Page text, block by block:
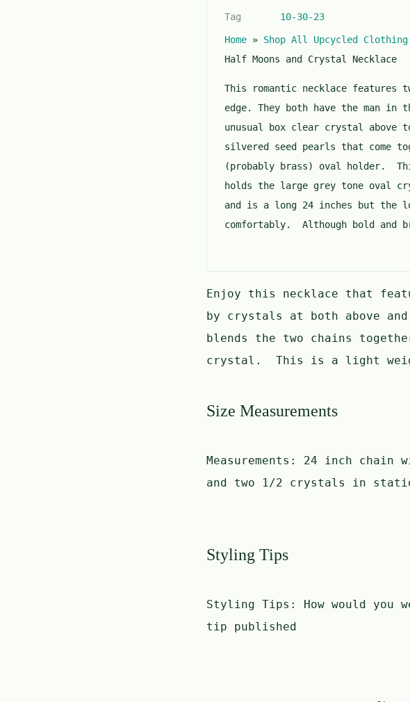
f
5
Tag 10-30-23
Home » Shop All Upcycled Clothing
Half Moons and Crystal Necklace
This romantic necklace features
edge. They both have the man in
unusual box clear crystal above
silvered seed pearls that come
(probably brass) oval holder.
holds the large grey tone oval
and is a long 24 inches but the
comfortably. Although bold and
Enjoy this necklace that
by crystals at both above
blends the two chains
crystal. This is a light
Size Measurements
Measurements: 24 inch chain
and two 1/2 crystals in
Styling Tips
Styling Tips: How would you
tip published